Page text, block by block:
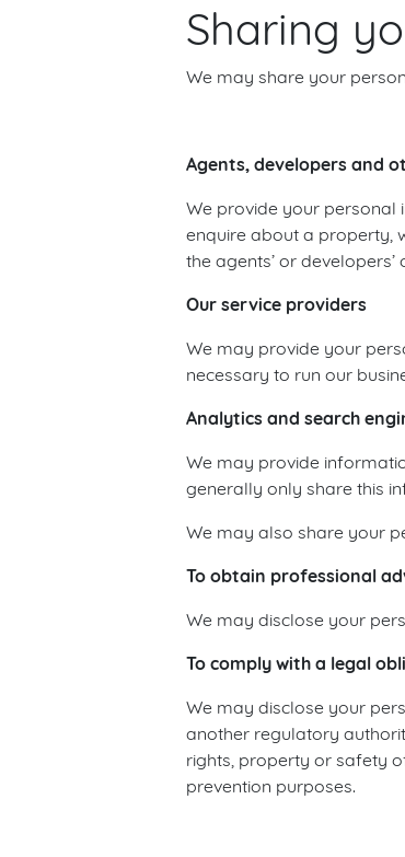
Sharing
We may share your
Agents, developers and
We provide your personal
enquire about a property,
the agents’ or
Our service providers
We may provide your
necessary to run our
Analytics and search
We may provide
generally only share this
We may also share your
To obtain professional
We may disclose your
To comply with a legal
We may disclose your
another regulatory
rights, property or safety
prevention purposes.